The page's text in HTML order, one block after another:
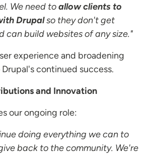
We need toallow clients to
Drupalso they don't get
can build websites of any size."
experience and broadening
continued success.
and Innovation
our ongoing role:
doing everything we can to
back to the community. We're